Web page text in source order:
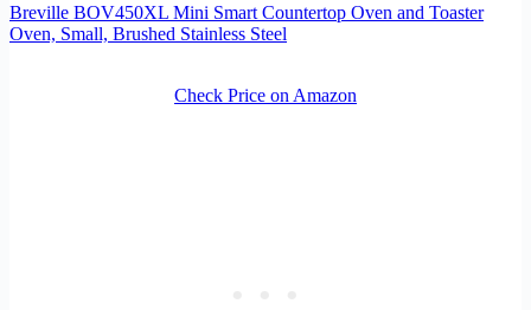
Breville BOV450XL Mini Smart Countertop Oven and Toaster
Oven, Small, Brushed Stainless Steel
Check Price on Amazon